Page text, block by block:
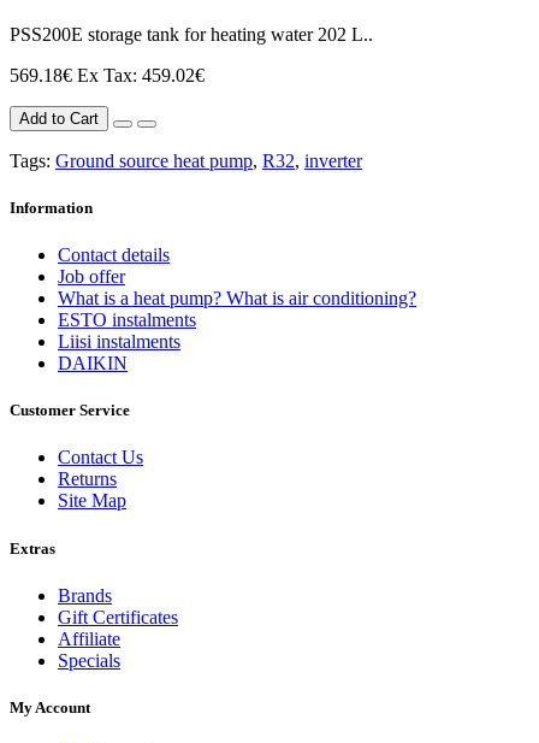
PSS200E storage tank for heating water 202 L..
569.18€ Ex Tax: 459.02€
Add to Cart
Tags: Ground source heat pump, R32, inverter
Information
Contact details
Job offer
What is a heat pump? What is air conditioning?
ESTO instalments
Liisi instalments
DAIKIN
Customer Service
Contact Us
Returns
Site Map
Extras
Brands
Gift Certificates
Affiliate
Specials
My Account